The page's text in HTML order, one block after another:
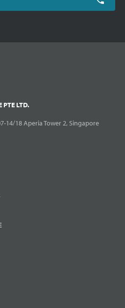
PTE LTD.
14/18 Aperia Tower 2, Singapore